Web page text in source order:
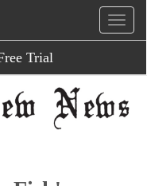
Trial